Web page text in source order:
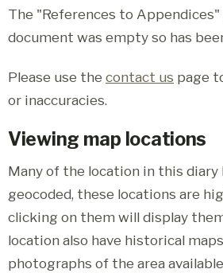
The "References to
document was empty so has
Please use the contact us page
or inaccuracies.
Viewing map locations
Many of the location in this diary
geocoded, these locations are
clicking on them will display
location also have historical
photographs of the area